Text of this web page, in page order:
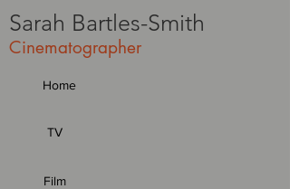
Sarah Bartles-Smith
Cinematographer
Home
TV
Film